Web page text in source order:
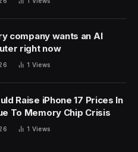
set of AI principles?
doctor, an
I saw a bunch of patients
Milwaukee, Wisconsin, at
and I’ve been in
the current president